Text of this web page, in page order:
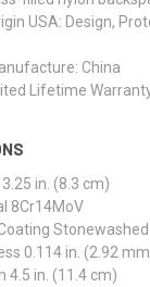
USA: Design,
China
Lifetime
3.25 in. (8.3 cm)
8Cr14MoV
0.114 in. (2.92
4.5 in. (11.4 cm)